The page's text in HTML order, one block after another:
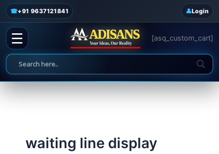
☎+91 9637121841 Login
☰ [asq_custom_cart]
Skip
content
waiting line display
admin/June 19, 2025